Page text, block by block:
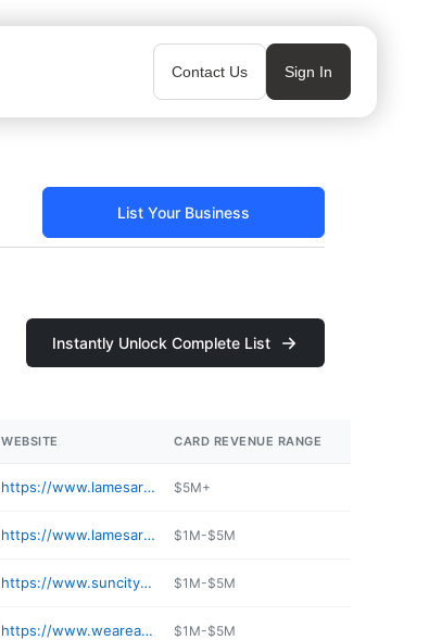
Contact Us Sign In
List Your Business
Instantly Unlock Complete List
WEBSITE CARD REVENUE RANGE
https://www.lamesarv.com/tucson-motorhomes-rvs $5M+
https://www.lamesarv.com/phoenix-west-motorhomes-rvs $1M-$5M
https://www.suncityrv.com $1M-$5M
https://www.weareairstreamsuperstore.com/storage/ $1M-$5M